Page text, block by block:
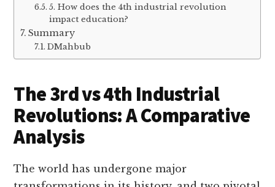
5. How does the 4th industrial revolution
impact education?
Summary
DMahbub
The 3rd vs 4th Industrial
Revolutions: A Comparative
Analysis
The world has undergone major